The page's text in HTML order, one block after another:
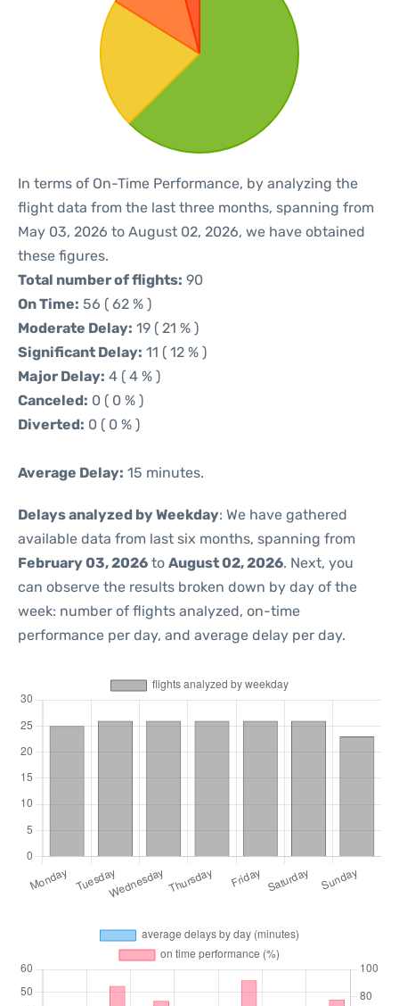
In terms of On-Time Performance, by analyzing the
flight data from the last three months, spanning from
May 03, 2026 to August 02, 2026, we have obtained
these figures.
Total number of flights: 90
On Time: 56 ( 62 % )
Moderate Delay: 19 ( 21 % )
Significant Delay: 11 ( 12 % )
Major Delay: 4 ( 4 % )
Canceled: 0 ( 0 % )
Diverted: 0 ( 0 % )
Average Delay: 15 minutes.
Delays analyzed by Weekday: We have gathered
available data from last six months, spanning from
February 03, 2026 to August 02, 2026. Next, you
can observe the results broken down by day of the
week: number of flights analyzed, on-time
performance per day, and average delay per day.